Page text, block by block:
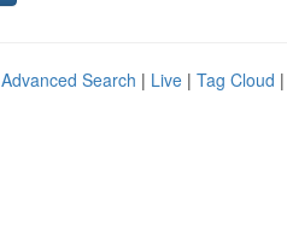
Advanced Search | Live | Tag Cloud |